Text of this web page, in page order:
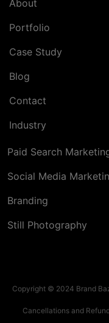
About
Portfolio
Case Study
Blog
Contact
Industry
Paid Search
Social Media
Branding
Still Photography
Copyright © 2024 Brand
Cancellations and